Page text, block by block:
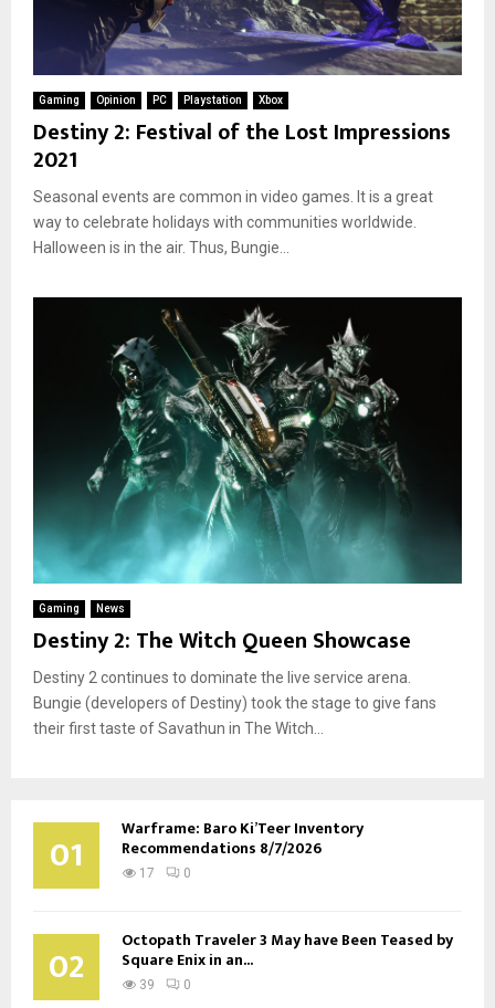
Gaming Opinion PC Playstation Xbox
Destiny 2: Festival of the Lost Impressions
2021
Seasonal events are common in video games. It is a great
way to celebrate holidays with communities worldwide.
Halloween is in the air. Thus, Bungie...
Gaming News
Destiny 2: The Witch Queen Showcase
Destiny 2 continues to dominate the live service arena.
Bungie (developers of Destiny) took the stage to give fans
their first taste of Savathun in The Witch...
01 Warframe: Baro Ki’Teer Inventory
Recommendations 8/7/2026
17 0
02 Octopath Traveler 3 May have Been Teased by
Square Enix in an...
39 0